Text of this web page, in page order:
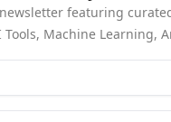
featuring
Tools, Machine Learning,